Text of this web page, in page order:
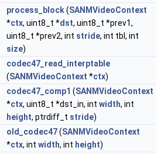
process_block(SANMVideoContext
*ctx, uint8_t *dst, uint8_t *prev1,
uint8_t *prev2, int stride, int tbl, int
size)
codec47_read_interptable
(SANMVideoContext *ctx)
codec47_comp1 (SANMVideoContext
*ctx, uint8_t *dst_in, int width, int
height, ptrdiff_t stride)
old_codec47(SANMVideoContext
*ctx, int width, int height)